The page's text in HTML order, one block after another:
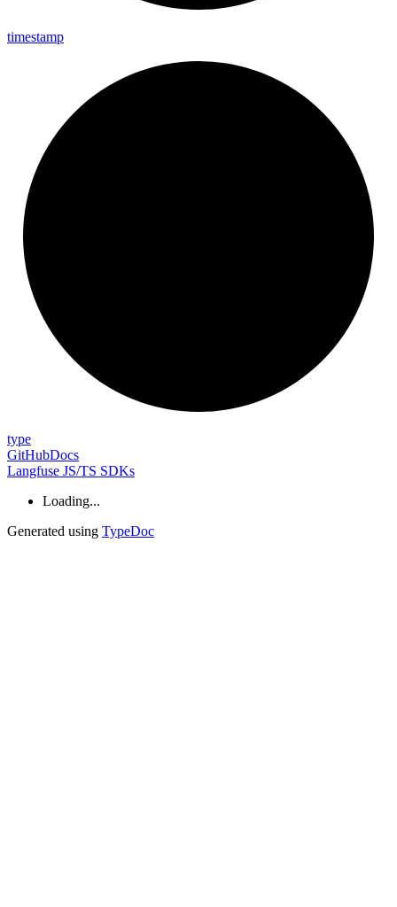
timestamp
type
GitHubDocs
Langfuse JS/TS SDKs
Loading...
Generated using TypeDoc